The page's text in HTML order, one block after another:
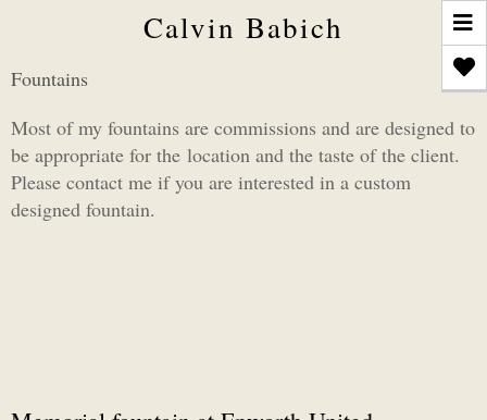
Calvin Babich
Fountains
Most of my fountains are commissions and are designed to
be appropriate for the location and the taste of the client.
Please contact me if you are interested in a custom
designed fountain.